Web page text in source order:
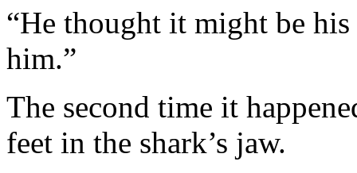
“He thought it might be
him.”
The second time it
feet in the shark’s jaw.